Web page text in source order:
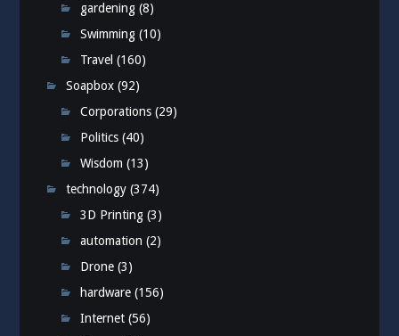
gardening (8)
Swimming (10)
Travel (160)
Soapbox (92)
Corporations (29)
Politics (40)
Wisdom (13)
technology (374)
3D Printing (3)
automation (2)
Drone (3)
hardware (156)
Internet (56)